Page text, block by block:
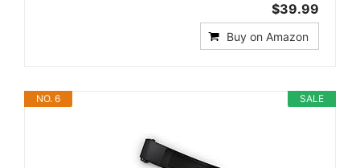
$39.99
Buy on Amazon
SALE
NO. 6